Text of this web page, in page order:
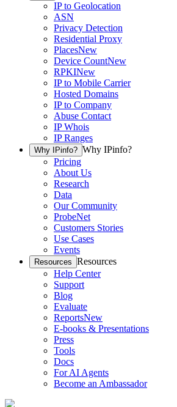
IP to Geolocation
ASN
Privacy Detection
Residential Proxy
PlacesNew
Device CountNew
RPKINew
IP to Mobile Carrier
Hosted Domains
IP to Company
Abuse Contact
IP Whois
IP Ranges
Why IPinfo? Why IPinfo?
Pricing
About Us
Research
Data
Our Community
ProbeNet
Customers Stories
Use Cases
Events
Resources Resources
Help Center
Support
Blog
Evaluate
ReportsNew
E-books & Presentations
Press
Tools
Docs
For AI Agents
Become an Ambassador